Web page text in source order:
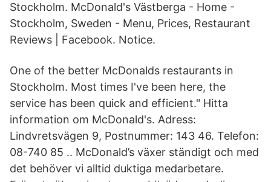
Stockholm. McDonald's Västberga - Home -
Stockholm, Sweden - Menu, Prices, Restaurant
Reviews | Facebook. Notice.
One of the better McDonalds restaurants in
Stockholm. Most times I've been here, the
service has been quick and efficient." Hitta
information om McDonald's. Adress:
Lindvretsvägen 9, Postnummer: 143 46. Telefon:
08-740 85 .. McDonald’s växer ständigt och med
det behöver vi alltid duktiga medarbetare.